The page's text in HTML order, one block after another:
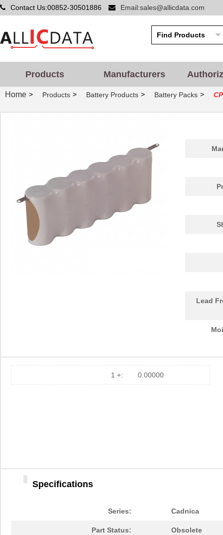
Contact Us:00852-30501886 Email:sales@allicdata.com
Products Manufacturers
Home > Products > Battery Products > Battery Packs >
Lead
1 +: 0.00000
Specifications
Series: Cadnica
Part Status: Obsolete